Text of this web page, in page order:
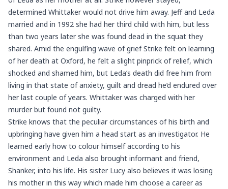
determined Whittaker would not drive him away. Jeff and Leda
married and in 1992 she had her third child with him, but less
than two years later she was found dead in the squat they
shared. Amid the engulfing wave of grief Strike felt on learning
of her death at Oxford, he felt a slight pinprick of relief, which
shocked and shamed him, but Leda’s death did free him from
living in that state of anxiety, guilt and dread he’d endured over
her last couple of years. Whittaker was charged with her
murder but found not guilty.
Strike knows that the peculiar circumstances of his birth and
upbringing have given him a head start as an investigator. He
learned early how to colour himself according to his
environment and Leda also brought informant and friend,
Shanker, into his life. His sister Lucy also believes it was losing
his mother in this way which made him choose a career as